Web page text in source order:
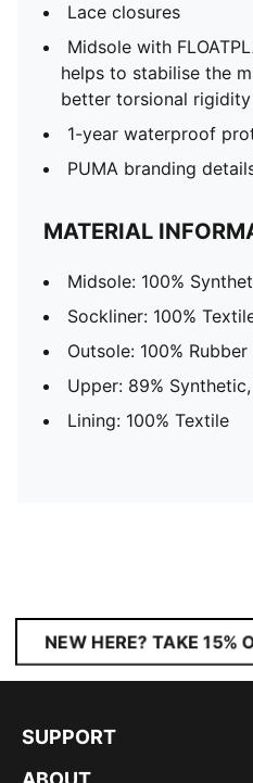
Lace closures
Midsole with
helps to stabilise the
better torsional rigidity
1-year waterproof
PUMA branding
MATERIAL
Midsole: 100%
Sockliner: 100%
Outsole: 100% Rubber
Upper: 89% Synthetic,
Lining: 100% Textile
NEW HERE? TAKE 15%
SUPPORT